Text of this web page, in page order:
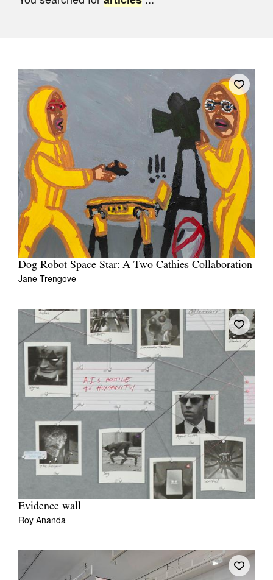
Opportunities
About
Advertising
Donate
Contact
Search
Log in
Favourites
Tarntanya / Adelaide
PO Box 182
FULLARTON SA 5063
Terms & Conditions
Dog Robot Space Star: A Two Cathies Collaboration
Jane Trengove
Evidence wall
Roy Ananda